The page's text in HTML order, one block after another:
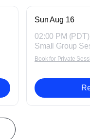
Sun Aug 16
02:00 PM (PDT)
Small Group
Book for Private